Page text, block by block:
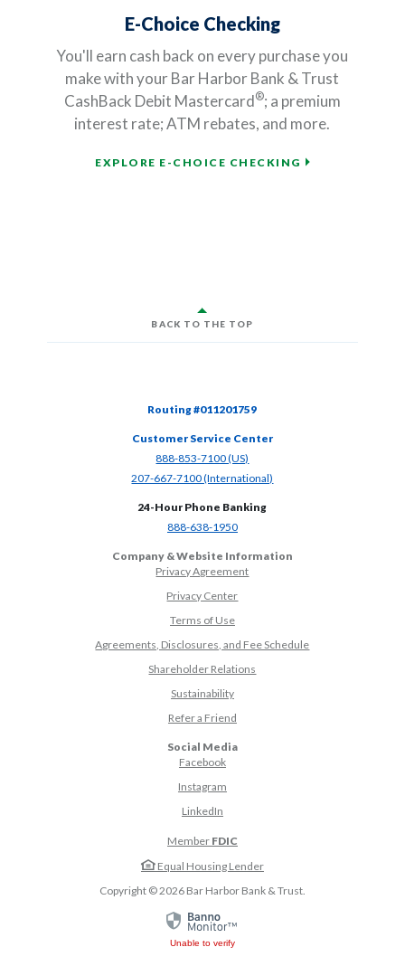
E-Choice Checking
You'll earn cash back on every purchase you
make with your Bar Harbor Bank & Trust
CashBack Debit Mastercard®; a premium
interest rate; ATM rebates, and more.
EXPLORE E-CHOICE CHECKING
BACK TO THE TOP
Routing #011201759
Customer Service Center
888-853-7100 (US)
207-667-7100 (International)
24-Hour Phone Banking
888-638-1950(Opens in a new Window)
Company & Website Information
Privacy Agreement
Privacy Center
Terms of Use
Agreements, Disclosures, and Fee Schedule
Shareholder Relations
Sustainability
Refer a Friend(Opens in a new Window)
Social Media
Facebook(Opens in a new Window)
Instagram(Opens in a new Window)
LinkedIn(Opens in a new Window)
Member FDIC
Equal Housing Lender
Copyright ©2026Bar Harbor Bank & Trust.
Unable to verify